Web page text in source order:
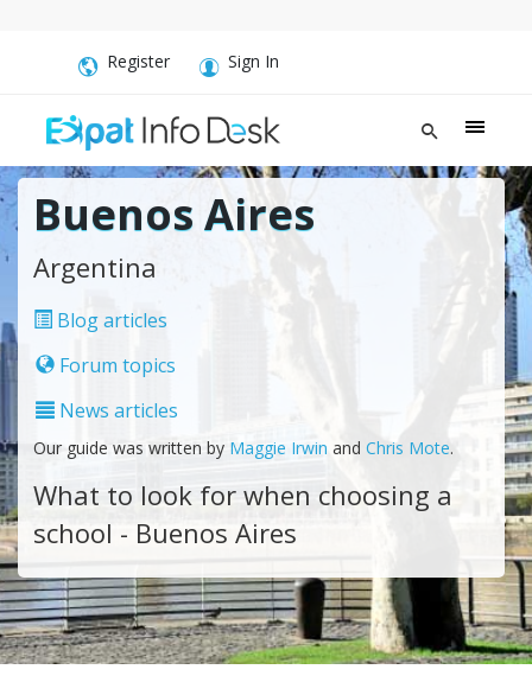
Register Sign In
Buenos Aires
Argentina
Blog articles
Forum topics
News articles
Our guide was written by Maggie Irwin and Chris Mote.
What to look for when choosing a
school - Buenos Aires